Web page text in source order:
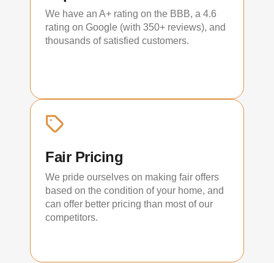
We have an A+ rating on the BBB, a 4.6
rating on Google (with 350+ reviews), and
thousands of satisfied customers.
Fair Pricing
We pride ourselves on making fair offers
based on the condition of your home, and
can offer better pricing than most of our
competitors.